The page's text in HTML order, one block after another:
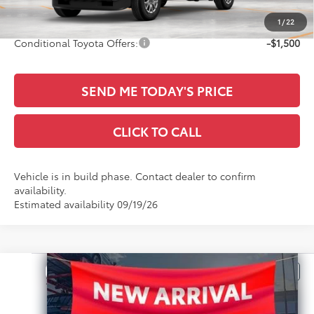
1/22
Sale Price
$42,095
Conditional Toyota Offers: -$1,500
SEND ME TODAY'S PRICE
CLICK TO CALL
Vehicle is in build phase. Contact dealer to confirm
availability.
Estimated availability 09/19/26
2026Toyota TacomaSR
All Star Toyota of Baton Rouge
$42,565
SALE PRICE
Compare Vehicle